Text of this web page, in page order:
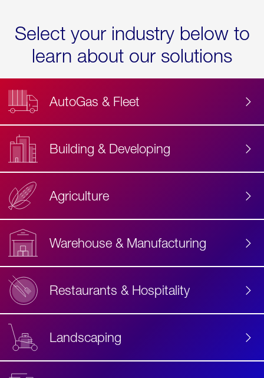
Select your industry below to
learn about our solutions
AutoGas & Fleet
Building & Developing
Agriculture
Warehouse & Manufacturing
Restaurants & Hospitality
Landscaping